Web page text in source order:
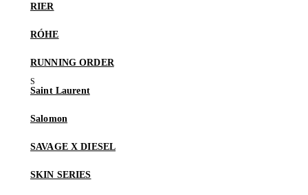
RIER
RÓHE
RUNNING ORDER
Saint Laurent
Salomon
SAVAGE X DIESEL
SKIN SERIES